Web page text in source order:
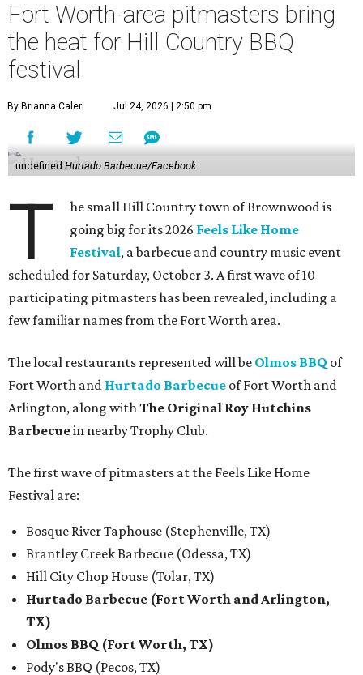
Fort Worth-area pitmasters bring
the heat for Hill Country BBQ
festival
By Brianna Caleri Jul 24, 2026 | 2:50 pm
undefined Hurtado Barbecue/Facebook
T
he small Hill Country town of Brownwood is
going big for its 2026 Feels Like Home
Festival, a barbecue and country music event
scheduled for Saturday, October 3. A first wave of 10
participating pitmasters has been revealed, including a
few familiar names from the Fort Worth area.
The local restaurants represented will be Olmos BBQ of
Fort Worth and Hurtado Barbecue of Fort Worth and
Arlington, along withThe Original Roy Hutchins
Barbecuein nearby Trophy Club.
The first wave of pitmasters at the Feels Like Home
Festival are:
Bosque River Taphouse (Stephenville, TX)
Brantley Creek Barbecue (Odessa, TX)
Hill City Chop House (Tolar, TX)
Hurtado Barbecue (Fort Worth and Arlington,
TX)
Olmos BBQ (Fort Worth, TX)
Pody's BBQ (Pecos, TX)